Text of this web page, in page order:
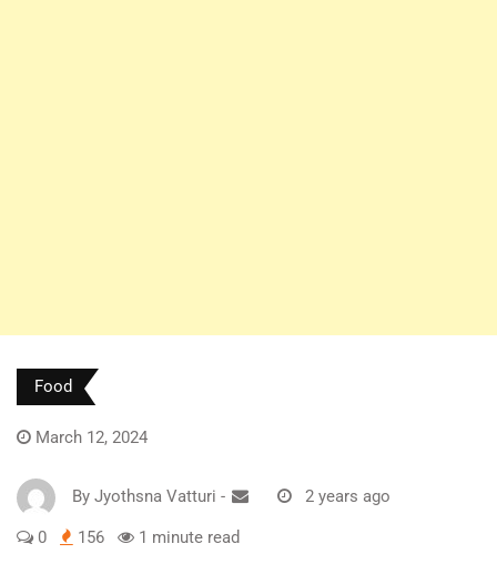
Food
March 12, 2024
By Jyothsna Vatturi - 2 years ago
0 156 1 minute read